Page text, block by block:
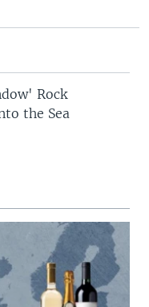
Rock
the Sea